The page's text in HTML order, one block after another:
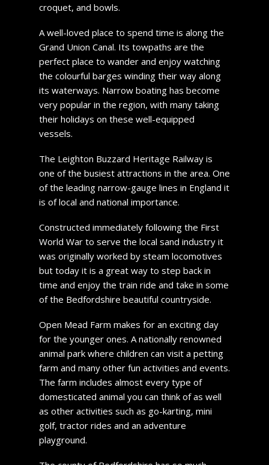
croquet, and bowls.
A well-loved place to spend time is along the
Grand Union Canal. Its towpaths are the
perfect place to wander and enjoy watching
the colourful barges winding their way along
its waterways. Narrow boating has become
very popular in the region, with many taking
their holidays on these well-equipped
vessels.
The Leighton Buzzard Heritage Railway is
one of the busiest attractions in the area. One
of the leading narrow-gauge lines in England it
is of local and national importance.
Constructed immediately following the First
World War to serve the local sand industry it
was originally worked by steam locomotives
but today it is a great way to step back in
time and enjoy the train ride and take in some
of the Bedfordshire beautiful countryside.
Open Mead Farm makes for an exciting day
for the younger ones. A nationally renowned
animal park where children can visit a petting
farm and many other fun activities and events.
The farm includes almost every type of
domesticated animal you can think of as well
as other activities such as go-karting, mini
golf, tractor rides and an adventure
playground.